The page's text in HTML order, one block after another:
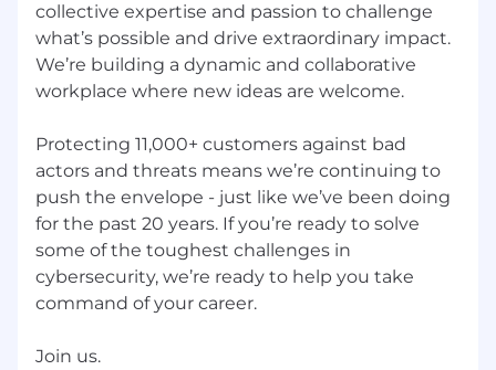
collective expertise and passion to challenge
what’s possible and drive extraordinary impact.
We’re building a dynamic and collaborative
workplace where new ideas are welcome.
Protecting 11,000+ customers against bad
actors and threats means we’re continuing to
push the envelope - just like we’ve been doing
for the past 20 years. If you’re ready to solve
some of the toughest challenges in
cybersecurity, we’re ready to help you take
command of your career.
Join us.